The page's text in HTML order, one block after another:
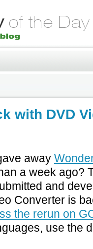
with DVD
away
a week ago?
and
Converter is
the rerun on
use the